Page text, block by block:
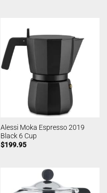
Alessi Moka Espresso 2019
Black 6 Cup
$199.95